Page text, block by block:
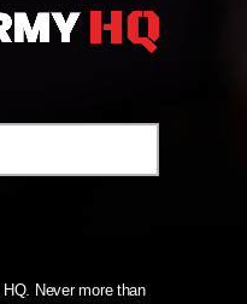
Never more than